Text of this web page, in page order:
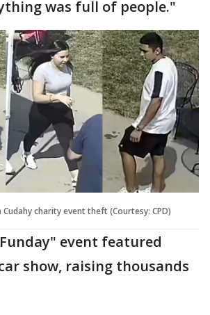
was full of people."
charity event theft (Courtesy: CPD)
event featured
show, raising thousands